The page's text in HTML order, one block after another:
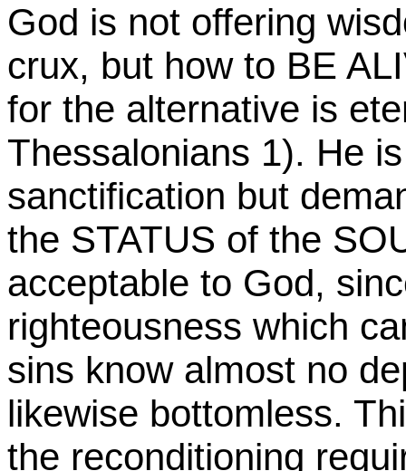
God is not offering
crux, but how to BE
for the alternative is
Thessalonians 1). He
sanctification but
the STATUS of the
acceptable to God,
righteousness which
sins know almost no
likewise bottomless.
the reconditioning